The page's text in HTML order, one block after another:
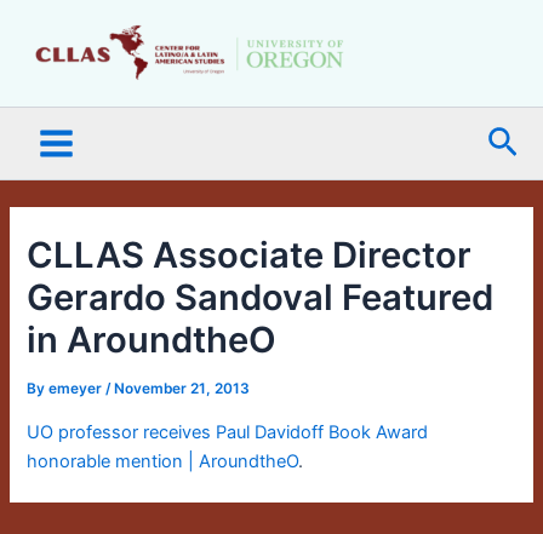
Menu
CLLAS Associate Director
Gerardo Sandoval Featured
in AroundtheO
Byemeyer/ November 21, 2013
UO professor receives Paul Davidoff Book Award
honorable mention | AroundtheO.